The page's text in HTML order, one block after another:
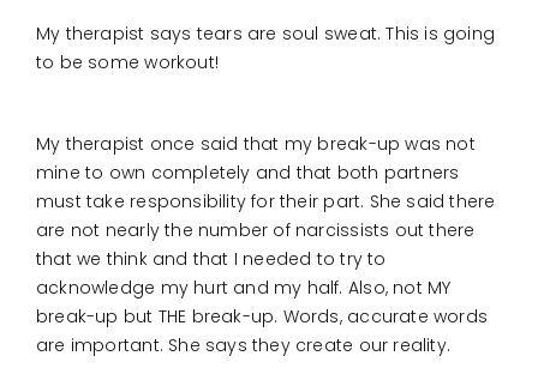
My therapist says tears are soul sweat. This is going
to be some workout!
My therapist once said that my break-up was not
mine to own completely and that both partners
must take responsibility for their part. She said there
are not nearly the number of narcissists out there
that we think and that I needed to try to
acknowledge my hurt and my half. Also, not MY
break-up but THE break-up. Words, accurate words
are important. She says they create our reality.